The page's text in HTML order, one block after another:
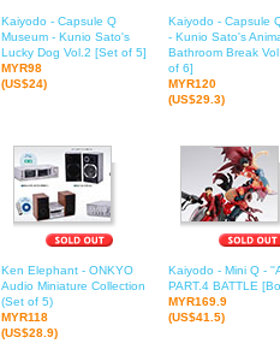
Kaiyodo - Capsule Q
Museum - Kunio Sato's
Lucky Dog Vol.2 [Set of 5]
MYR98
(US$24)
Kaiyodo - Capsule
- Kunio Sato's
Bathroom Break
of 6]
MYR120
(US$29.3)
Ken Elephant - ONKYO
Audio Miniature Collection
(Set of 5)
MYR118
(US$28.9)
Kaiyodo - Mini Q -
PART.4 BATTLE
MYR169.9
(US$41.5)